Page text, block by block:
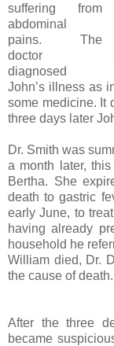
suffering from
abdominal
pains. The
doctor
diagnosed
John’s illness as
some medicine. It
three days later
Dr. Smith was
a month later,
Bertha. She
death to gastric
early June, to
having already
household he
William died, Dr.
the cause of death.
After the three
became